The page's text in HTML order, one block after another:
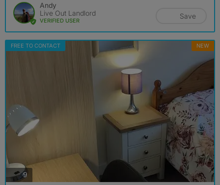
Andy
Live Out Landlord
VERIFIED USER
Save
FREE TO CONTACT NEW
9